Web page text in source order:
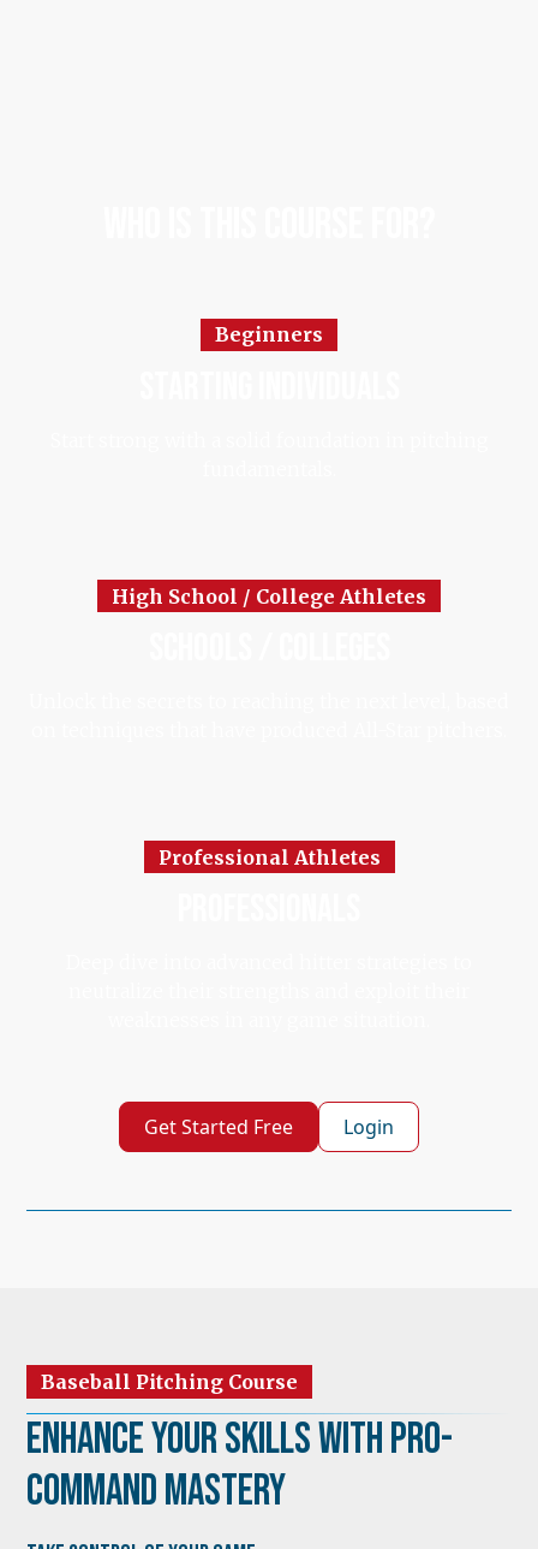
Beginners
High School / College Athletes
Professional Athletes
Get Started Free Login
Baseball Pitching Course
Enhance Your Skills with Pro-
Command Mastery